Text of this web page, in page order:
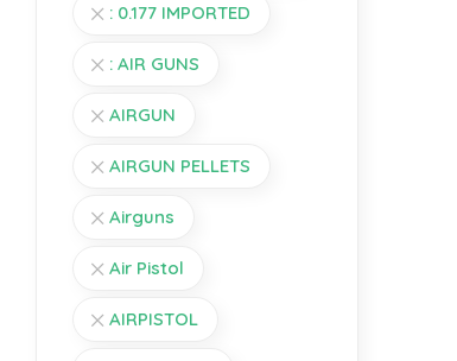
: 0.177 IMPORTED
: AIR GUNS
AIRGUN
AIRGUN PELLETS
Airguns
Air Pistol
AIRPISTOL